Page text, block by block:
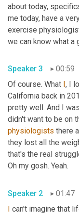
about today,
me today, have a
exercise
Speaker 3
00:59
Of course. What , I
California back in
pretty well. And I
didn't want to be on
physiologists there
they lost all the
that's the real
Speaker 2
01:47
I